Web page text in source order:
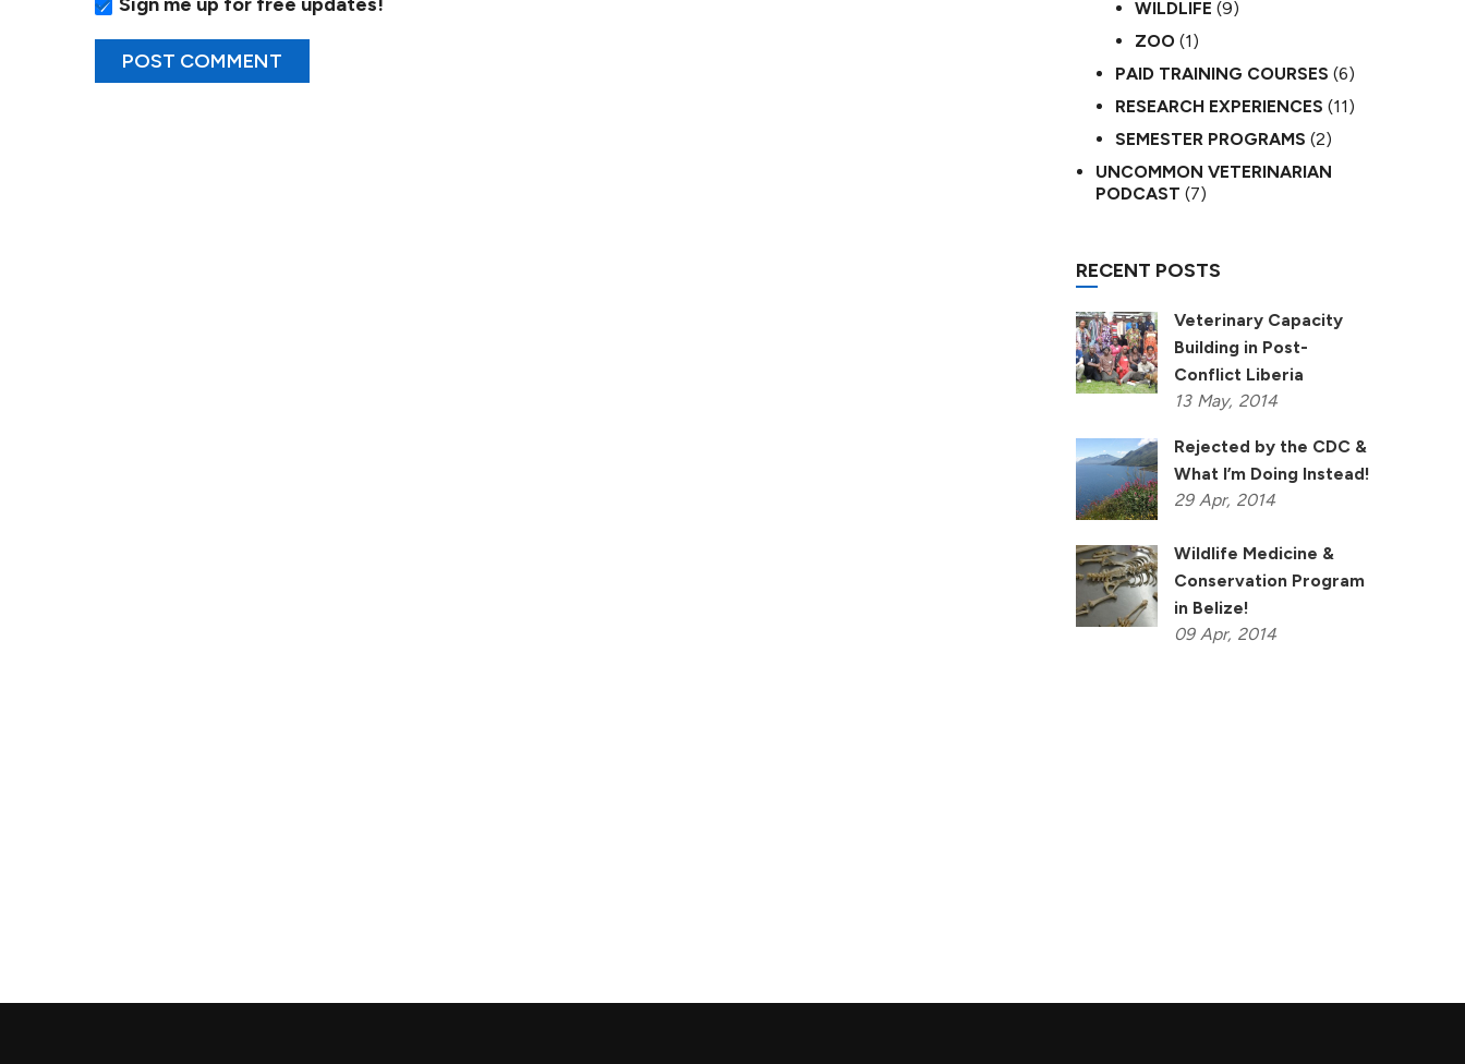
WILDLIFE (9)
ZOO (1)
PAID TRAINING COURSES (6)
RESEARCH EXPERIENCES (11)
SEMESTER PROGRAMS (2)
UNCOMMON VETERINARIAN
PODCAST (7)
RECENT POSTS
Veterinary Capacity
Building in Post-
Conflict Liberia
13 May, 2014
Rejected by the CDC &
What I’m Doing Instead!
29 Apr, 2014
Wildlife Medicine &
Conservation Program
in Belize!
09 Apr, 2014